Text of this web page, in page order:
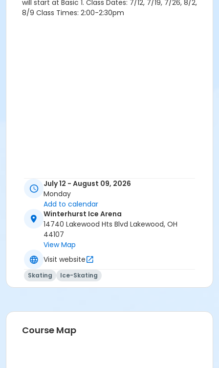
will start at Basic 1. Class Dates: 7/12, 7/19, 7/26, 8/2,
8/9 Class Times: 2:00-2:30pm
July 12 - August 09, 2026
Monday
Add to calendar
Winterhurst Ice Arena
14740 Lakewood Hts Blvd Lakewood, OH
44107
View Map
Visit website
Skating Ice-Skating
Course Map